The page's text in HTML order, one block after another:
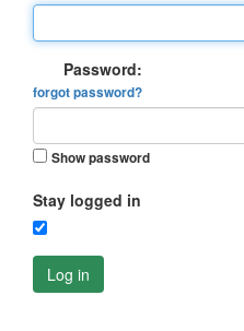
Password:
forgot password?
Show password
Stay logged in
Log in